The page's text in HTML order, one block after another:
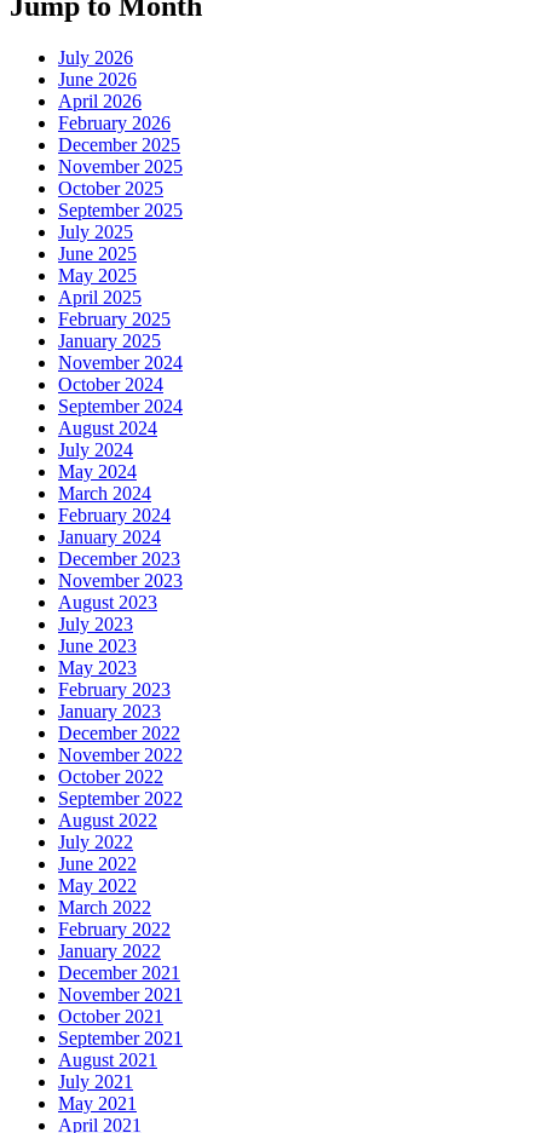
July 2026
June 2026
April 2026
February 2026
December 2025
November 2025
October 2025
September 2025
July 2025
June 2025
May 2025
April 2025
February 2025
January 2025
November 2024
October 2024
September 2024
August 2024
July 2024
May 2024
March 2024
February 2024
January 2024
December 2023
November 2023
August 2023
July 2023
June 2023
May 2023
February 2023
January 2023
December 2022
November 2022
October 2022
September 2022
August 2022
July 2022
June 2022
May 2022
March 2022
February 2022
January 2022
December 2021
November 2021
October 2021
September 2021
August 2021
July 2021
May 2021
April 2021